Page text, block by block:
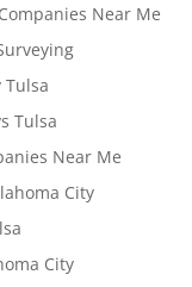
Near Me
Tulsa
Tulsa
Near Me
City
City